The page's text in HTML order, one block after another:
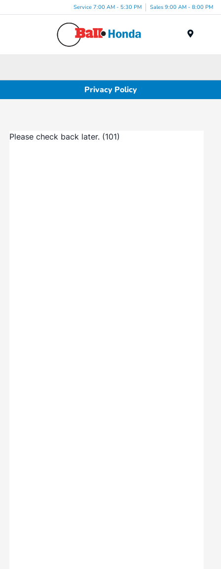
Service 7:00 AM - 5:30 PM Sales 9:00 AM - 8:00 PM
Privacy Policy